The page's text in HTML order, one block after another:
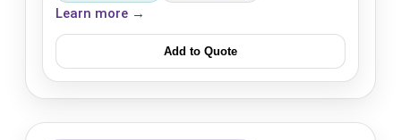
Learn more →
Add to Quote